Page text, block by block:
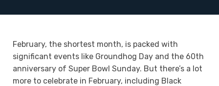
February, the shortest month, is packed with
significant events like Groundhog Day and the 60th
anniversary of Super Bowl Sunday. But there’s a lot
more to celebrate in February, including Black